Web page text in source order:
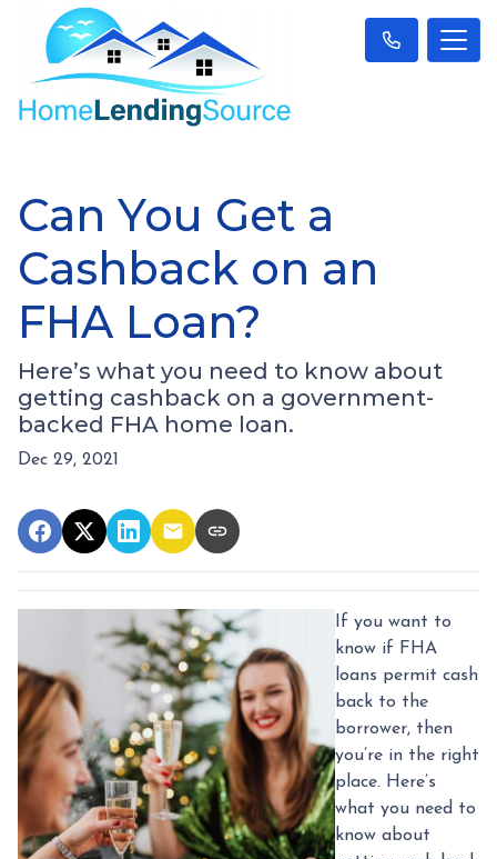
Can You Get a
Cashback on an
FHA Loan?
Here’s what you need to know about
getting cashback on a government-
backed FHA home loan.
Dec 29, 2021
If you want to
know if FHA
loans permit cash
back to the
borrower, then
you’re in the right
place. Here’s
what you need to
know about